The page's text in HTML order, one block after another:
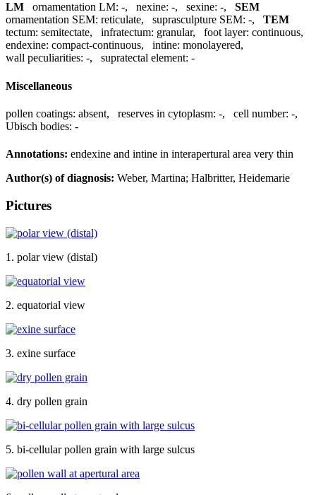
LM ornamentation LM: -, nexine: -, sexine: -, SEM
ornamentation SEM: reticulate, suprasculpture SEM: -, TEM
tectum: semitectate, infratectum: granular, foot layer: continuous,
endexine: compact-continuous, intine: monolayered,
wall peculiarities: -, supratectal element: -
Miscellaneous
pollen coatings: absent, reserves in cytoplasm: -, cell number: -,
Ubisch bodies: -
Annotations: endexine and intine in interapertural area very thin
Author(s) of diagnosis: Weber, Martina; Halbritter, Heidemarie
Pictures
1. polar view (distal)
2. equatorial view
3. exine surface
4. dry pollen grain
5. bi-cellular pollen grain with large sulcus